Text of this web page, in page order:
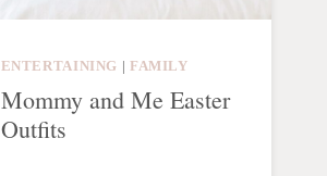
ENTERTAINING FAMILY
Mommy and Me Easter
Outfits